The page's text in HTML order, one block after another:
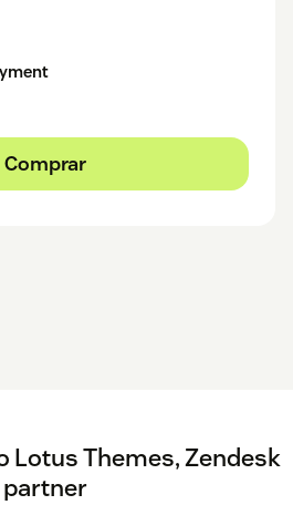
Comprar
Lotus Themes, Zendesk
partner